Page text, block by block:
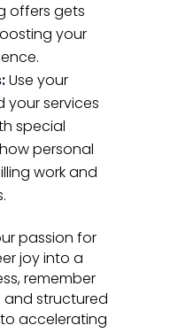
offers gets
your
Use your
your services
special
personal
work and
passion for
joy into a
remember
and structured
accelerating